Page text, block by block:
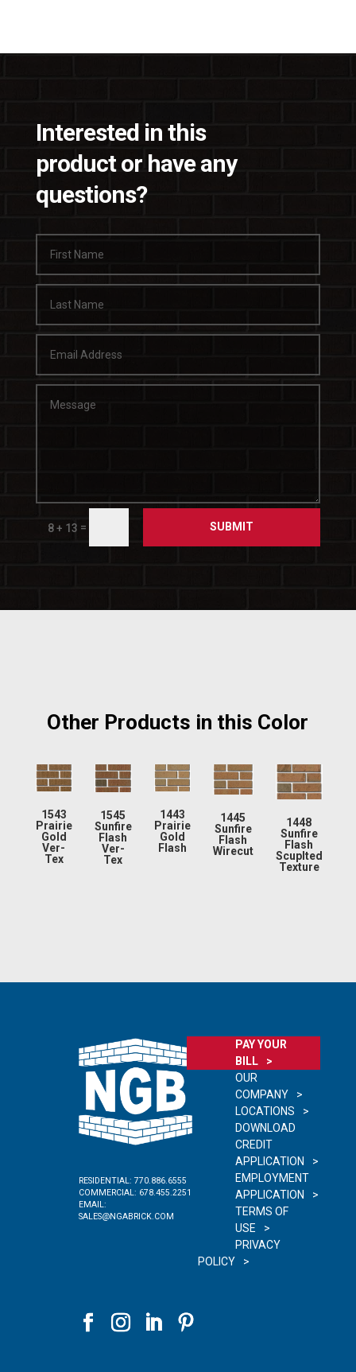
Interested in this
product or have any
questions?
8 + 13 = SUBMIT
Other Products in this Color
1543
Prairie
Gold
Ver-
Tex
1545
Sunfire
Flash
Ver-
Tex
1443
Prairie
Gold
Flash
1445
Sunfire
Flash
Wirecut
1448
Sunfire
Flash
Scuplted
Texture
RESIDENTIAL: 770.886.6555
COMMERCIAL: 678.455.2251
EMAIL:
SALES@NGABRICK.COM
PAY YOUR
BILL
OUR
COMPANY
LOCATIONS
DOWNLOAD
CREDIT
APPLICATION
EMPLOYMENT
APPLICATION
TERMS OF
USE
PRIVACY
POLICY